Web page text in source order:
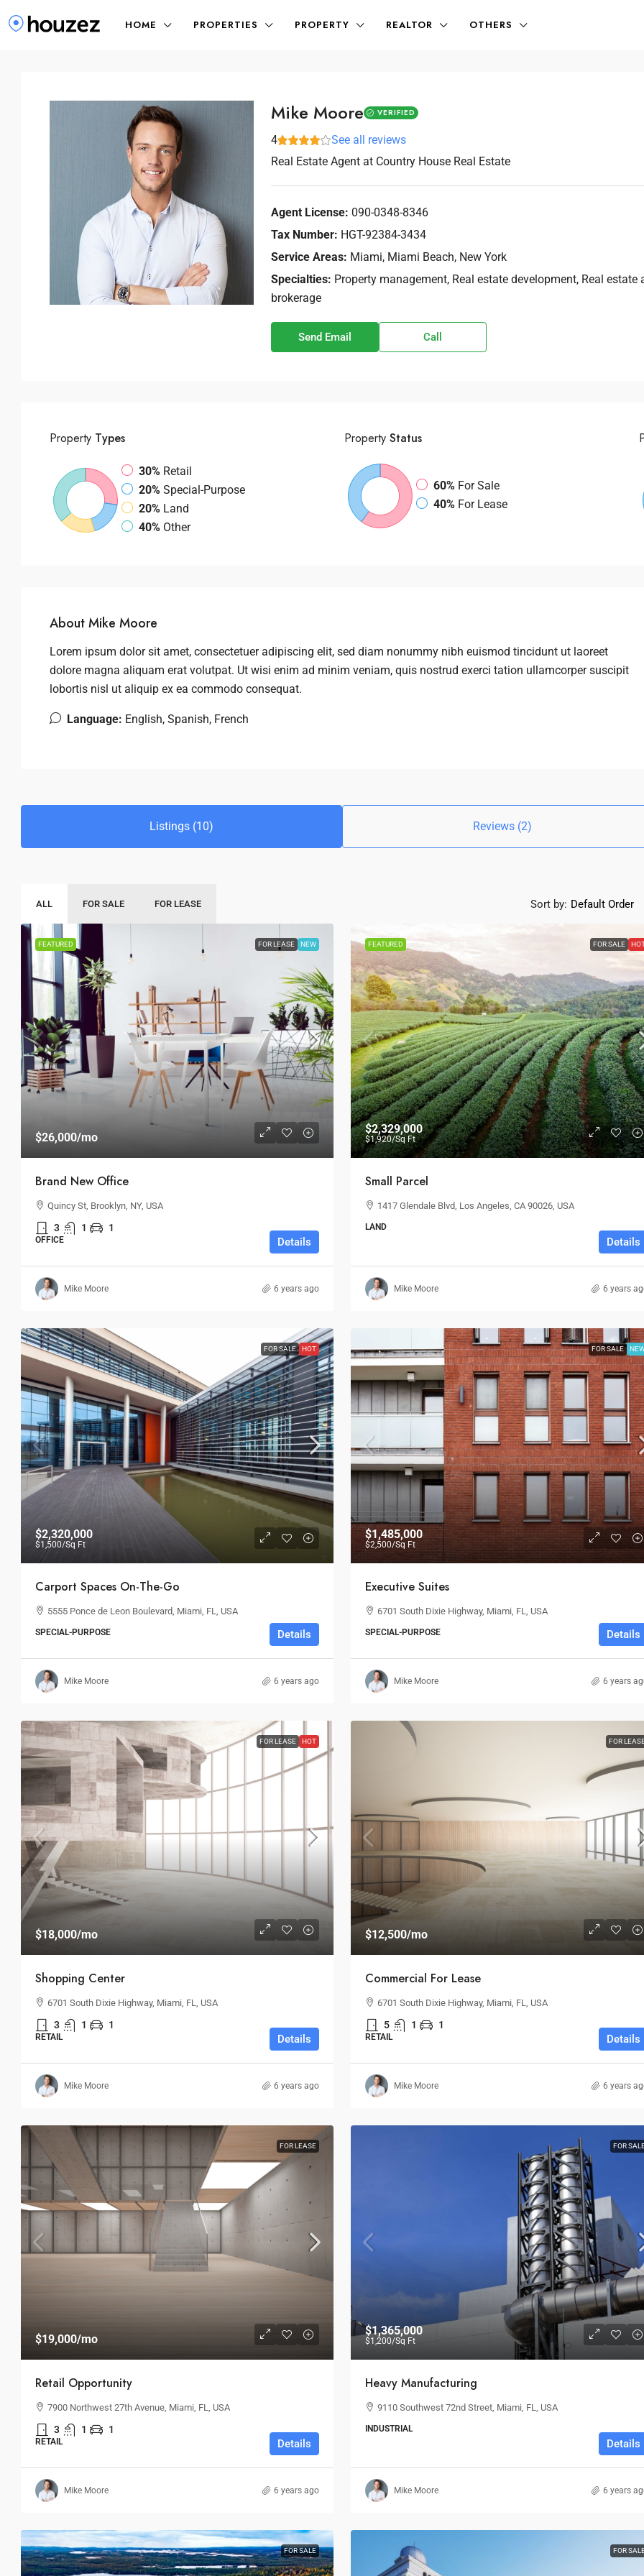
HOME PROPERTIES PROPERTY REALTOR OTHERS
Mike Moore VERIFIED
4
See all reviews
Real Estate Agentat Country House Real Estate
Agent License: 090-0348-8346
Tax Number: HGT-92384-3434
Service Areas: Miami, Miami Beach, New York
Specialties: Property management, Real estate development, Real
brokerage
Send Email Call
Property Types
30% Retail
20% Special-Purpose
20% Land
40% Other
Property Status
60% For Sale
40% For Lease
About Mike Moore
Lorem ipsum dolor sit amet, consectetuer adipiscing elit, sed diam nonummy nibh euismod tincidunt ut laoreet
dolore magna aliquam erat volutpat. Ut wisi enim ad minim veniam, quis nostrud exerci tation ullamcorper suscipit
lobortis nisl ut aliquip ex ea commodo consequat.
Language: English, Spanish, French
Listings (10) Reviews (2)
ALL FOR SALE FOR LEASE Sort by: Default Order
FEATURED FOR LEASE NEW
$26,000/mo
Brand New Office
Quincy St, Brooklyn, NY, USA
3 1 1
OFFICE Details
Mike Moore 6 years ago
FEATURED FOR SALE
$2,329,000
$1,920/Sq Ft
Small Parcel
1417 Glendale Blvd, Los Angeles, CA 90026, USA
LAND
Details
Mike Moore 6 years
FOR SALE HOT
$2,320,000
$1,500/Sq Ft
Carport Spaces On-The-Go
5555 Ponce de Leon Boulevard, Miami, FL, USA
SPECIAL-PURPOSE Details
Mike Moore 6 years ago
FOR SALE
$1,485,000
$2,500/Sq Ft
Executive Suites
6701 South Dixie Highway, Miami, FL, USA
SPECIAL-PURPOSE Details
Mike Moore 6 years
FOR LEASE HOT
$18,000/mo
Shopping Center
6701 South Dixie Highway, Miami, FL, USA
3 1 1
RETAIL Details
Mike Moore 6 years ago
FOR
$12,500/mo
Commercial For Lease
6701 South Dixie Highway, Miami, FL, USA
5 1 1
RETAIL Details
Mike Moore 6 years
FOR LEASE
$19,000/mo
Retail Opportunity
7900 Northwest 27th Avenue, Miami, FL, USA
3 1 1
RETAIL Details
Mike Moore 6 years ago
FOR
$1,365,000
$1,200/Sq Ft
Heavy Manufacturing
9110 Southwest 72nd Street, Miami, FL, USA
INDUSTRIAL
Details
Mike Moore 6 years
FOR SALE FOR